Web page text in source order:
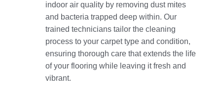
indoor air quality by removing dust mites
and bacteria trapped deep within. Our
trained technicians tailor the cleaning
process to your carpet type and condition,
ensuring thorough care that extends the life
of your flooring while leaving it fresh and
vibrant.